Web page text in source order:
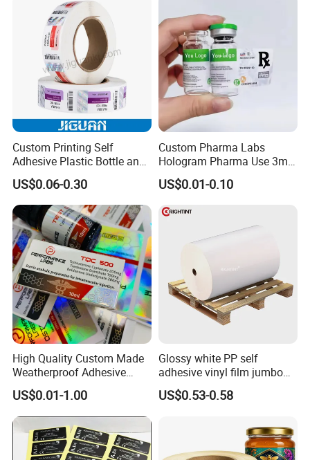
Products
Custom Printing Self
Adhesive Plastic Bottle and
Glass Vial Hologram Pet
2ml 10ml 15ml 20ml 30ml
Stickers Labels
US$0.06-0.30
Custom Pharma Labs
Hologram Pharma Use 3ml
10ml Vial Sticker Peptide
Vial Labels and Boxes for
Supplement Bottle or
Fitness Product Use
US$0.01-0.10
High Quality Custom Made
Weatherproof Adhesive
BOPP 10ml Essential Oil
Vial Box Labels Stickers
US$0.01-1.00
Glossy white PP self
adhesive vinyl film jumbo
rolls for flexo printer
US$0.53-0.58